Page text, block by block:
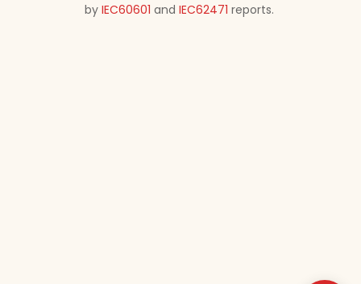
by IEC60601 and IEC62471 reports.